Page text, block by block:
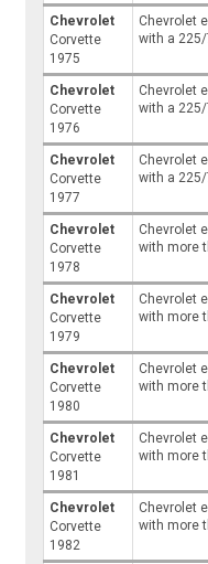
Chevrolet
Corvette
1975
Chevrolet
with a
Chevrolet
Corvette
1976
Chevrolet
with a
Chevrolet
Corvette
1977
Chevrolet
with a
Chevrolet
Corvette
1978
Chevrolet
with more
Chevrolet
Corvette
1979
Chevrolet
with more
Chevrolet
Corvette
1980
Chevrolet
with more
Chevrolet
Corvette
1981
Chevrolet
with more
Chevrolet
Corvette
1982
Chevrolet
with more